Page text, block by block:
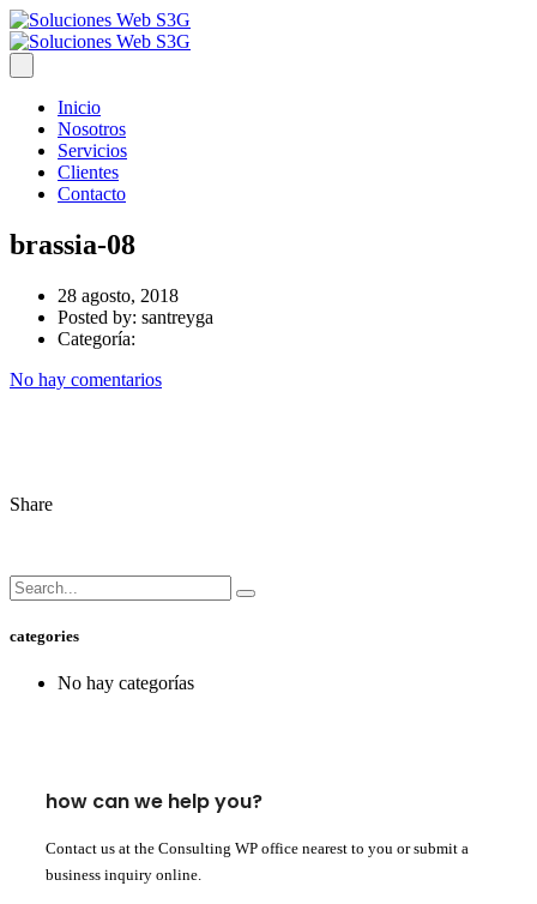
Inicio
Nosotros
Servicios
Clientes
Contacto
brassia-08
28 agosto, 2018
Posted by: santreyga
Categoría:
No hay comentarios
Share
categories
No hay categorías
how can we help you?
Contact us at the Consulting WP office nearest to you or submit a
business inquiry online.